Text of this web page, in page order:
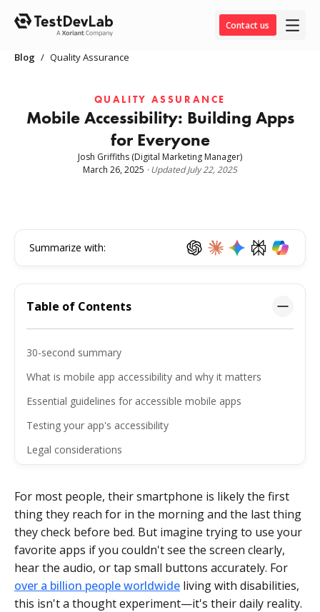
Contact us
Blog / Quality Assurance
QUALITY ASSURANCE
Mobile Accessibility: Building Apps
for Everyone
Josh Griffiths (Digital Marketing Manager)
March 26, 2025 ·UpdatedJuly 22, 2025
Summarize with:
Table of Contents
30-second summary
What is mobile app accessibility and why it matters
Essential guidelines for accessible mobile apps
Testing your app's accessibility
Legal considerations
Final thoughts
FAQ
For most people, their smartphone is likely the first
thing they reach for in the morning and the last thing
they check before bed. But imagine trying to use your
favorite apps if you couldn't see the screen clearly,
hear the audio, or tap small buttons accurately. For
over a billion people worldwide living with disabilities,
this isn't a thought experiment—it's their daily reality.